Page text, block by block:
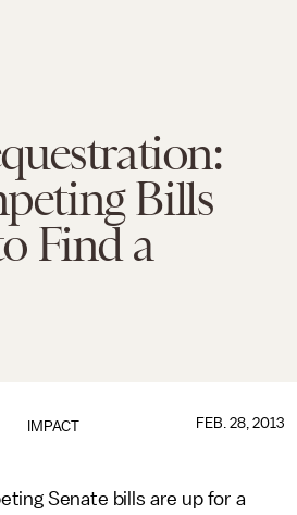
Bills
Find a
IMPACT FEB. 28, 2013
Senate bills are up for a